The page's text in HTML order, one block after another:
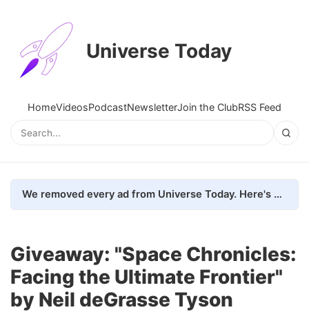
Universe Today
HomeVideosPodcastNewsletterJoin the ClubRSS Feed
We removed every ad from Universe Today. Here's what happened.
Giveaway: "Space Chronicles:
Facing the Ultimate Frontier"
by Neil deGrasse Tyson